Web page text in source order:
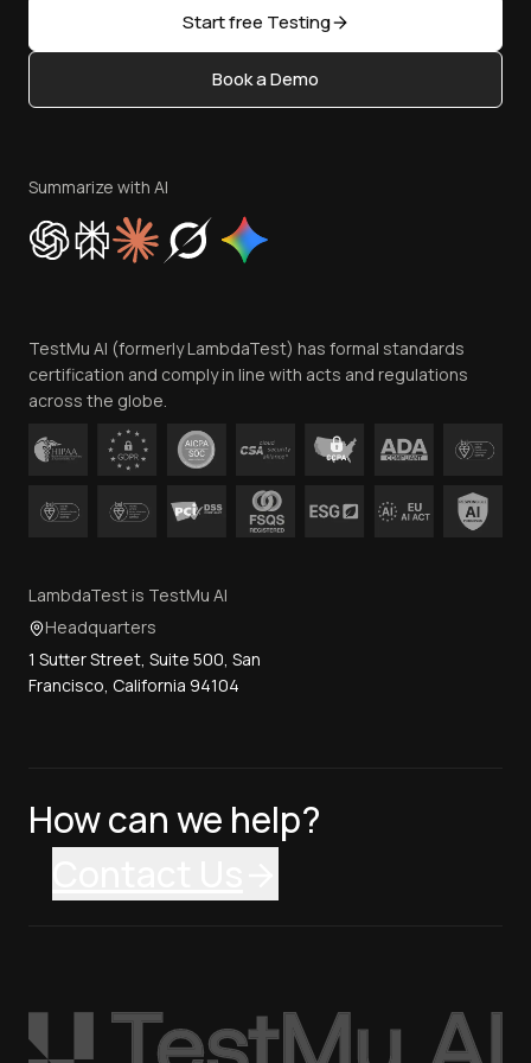
Content Editorial Policy
Privacy Policy
Cookie Policy
Trust
Contact Us
Start free Testing
Book a Demo
Summarize with AI
TestMu AI (formerly LambdaTest) has formal standards
certification and comply in line with acts and regulations
across the globe.
LambdaTest is TestMu AI
Headquarters
1 Sutter Street, Suite 500, San
Francisco, California 94104
How can we help?